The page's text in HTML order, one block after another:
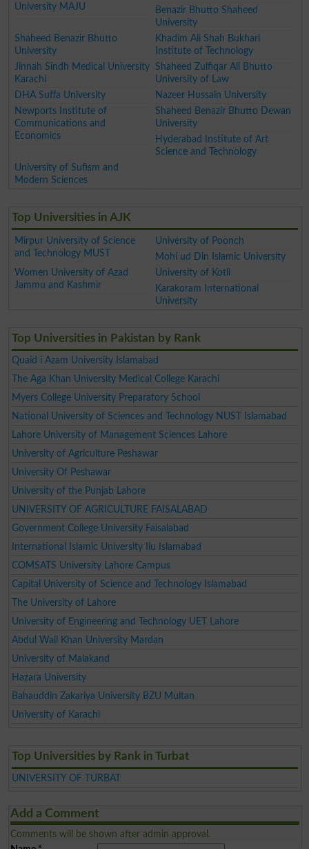
University MAJU
Benazir Bhutto Shaheed
University
Shaheed Benazir Bhutto
University
Khadim Ali Shah Bukhari
Institute of Technology
Jinnah Sindh Medical University
Karachi
Shaheed Zulfiqar Ali Bhutto
University of Law
DHA Suffa University
Nazeer Hussain University
Newports Institute of
Communications and
Economics
Shaheed Benazir Bhutto Dewan
University
Hyderabad Institute of Art
Science and Technology
University of Sufism and
Modern Sciences
Top Universities in AJK
Mirpur University of Science
and Technology MUST
University of Poonch
Mohi ud Din Islamic University
Women University of Azad
Jammu and Kashmir
University of Kotli
Karakoram International
University
Top Universities in Pakistan by Rank
Quaid i Azam University Islamabad
The Aga Khan University Medical College Karachi
Myers College University Preparatory School
National University of Sciences and Technology NUST Islamabad
Lahore University of Management Sciences Lahore
University of Agriculture Peshawar
University Of Peshawar
University of the Punjab Lahore
UNIVERSITY OF AGRICULTURE FAISALABAD
Government College University Faisalabad
International Islamic University Iiu Islamabad
COMSATS University Lahore Campus
Capital University of Science and Technology Islamabad
The University of Lahore
University of Engineering and Technology UET Lahore
Abdul Wali Khan University Mardan
University of Malakand
Hazara University
Bahauddin Zakariya University BZU Multan
University of Karachi
Top Universities by Rank in Turbat
UNIVERSITY OF TURBAT
Add a Comment
Comments will be shown after admin approval.